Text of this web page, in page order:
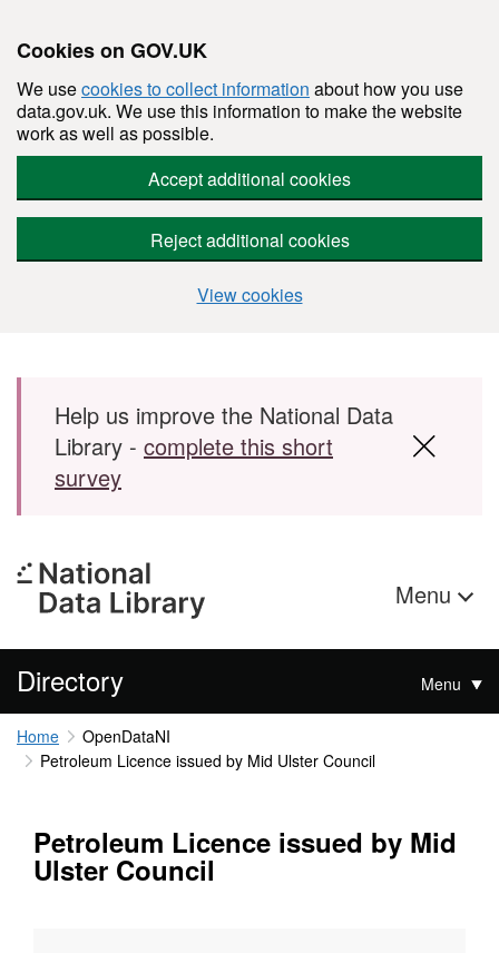
Cookies on GOV.UK
We usecookies to collect information about how you use
data.gov.uk. We use this information to make the website
work as well as possible.
Accept additional cookies
Reject additional cookies
View cookies
Skip to main content
Help us improve the National Data
Library - complete this short
survey
Menu
Directory Menu
Home
OpenDataNI
Petroleum Licence issued by Mid Ulster Council
Petroleum Licence issued by Mid
Ulster Council